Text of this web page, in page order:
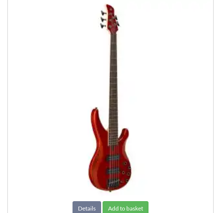
Details Add to basket